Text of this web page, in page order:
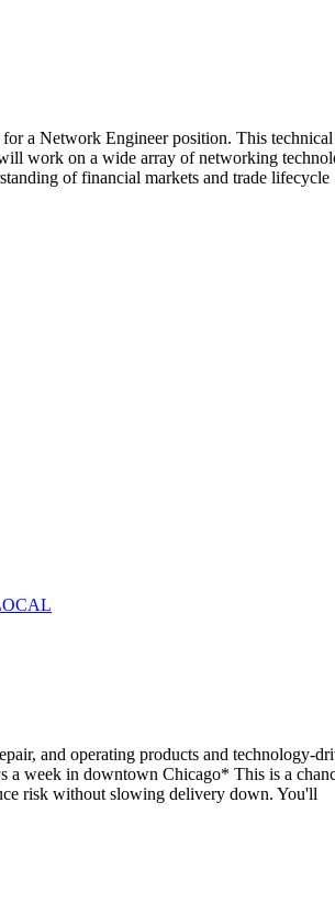
a Network Engineer position. This
work on a wide array of networking
of financial markets and trade lifecycle
and operating products and
week in downtown Chicago* This is a
risk without slowing delivery down. You'll